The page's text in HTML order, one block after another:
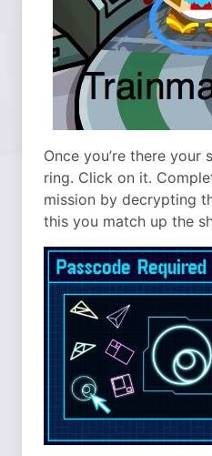
Once you’re there
ring. Click on it.
mission by decrypting
this you match up the